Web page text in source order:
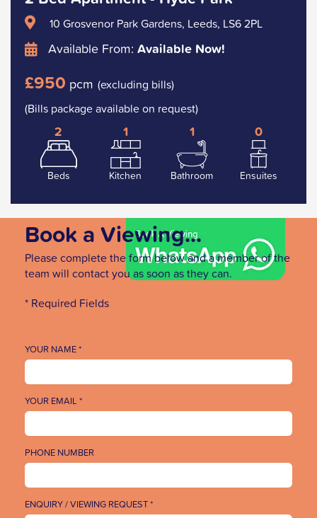
10 Grosvenor Park Gardens, Leeds, LS6 2PL
Available From: Available Now!
£950 pcm (excluding bills)
(Bills package available on request)
2
Beds
1
Kitchen
1
Bathroom
0
Ensuites
Book a Viewing...
Please complete the form below and a member of the
team will contact you as soon as they can.
* Required Fields
YOUR NAME *
YOUR EMAIL *
PHONE NUMBER
ENQUIRY / VIEWING REQUEST *